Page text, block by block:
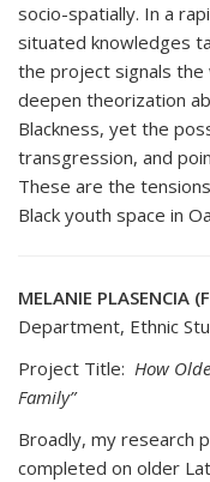
socio-spatially. In a
situated knowledges
the project signals the
deepen theorization
Blackness, yet the
transgression, and
These are the
Black youth space in
MELANIE PLASENCIA
Department, Ethnic
Project Title: How
Family”
Broadly, my research
completed on older